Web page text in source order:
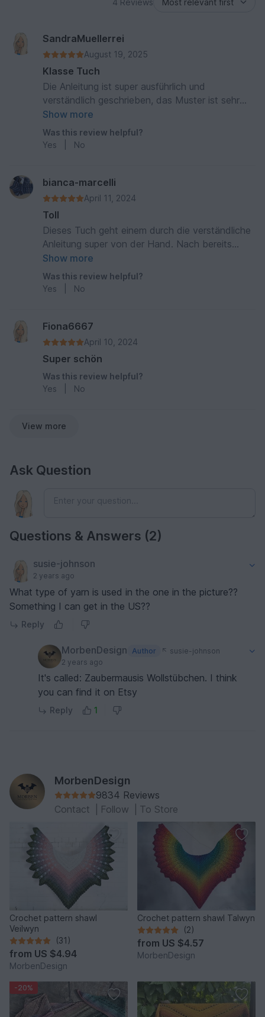
4 Reviews
SandraMuellerrei
August 19, 2025
Klasse Tuch
Die Anleitung ist super ausführlich und
verständlich geschrieben, das Muster ist sehr
einprägsam und somit auch fernsehtauglich ein
prima zwischendurch Projekt mit einem tollen
Ergebnis
Show more
Was this review helpful?
Yes
No
bianca-marcelli
April 11, 2024
Toll
Dieses Tuch geht einem durch die verständliche
Anleitung super von der Hand. Nach bereits
kurzer Zeit hat man das Muster verinnerlicht und
kann fast ohne Anleitung weiterarbeiten. Das
Ergebnis ist wunderschön, egal ob man ganz
Show more
Was this review helpful?
Yes
No
Fiona6667
April 10, 2024
Super schön
Was this review helpful?
Yes
No
View more
Ask Question
Questions & Answers (2)
susie-johnson
2 years ago
What type of yarn is used in the one in the picture??
Something I can get in the US??
Reply
MorbenDesign Author
susie-johnson
2 years ago
It's called: Zaubermausis Wollstübchen. I think
you can find it on Etsy
Reply 1
MorbenDesign
9834 Reviews
Contact
Follow To Store
Crochet pattern shawl
Veilwyn
(31)
from US $4.94
MorbenDesign
Crochet pattern shawl Talwyn
(2)
from US $4.57
MorbenDesign
-20%